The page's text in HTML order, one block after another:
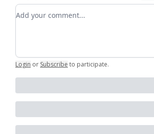
Add your comment
Login or Subscribe to participate.